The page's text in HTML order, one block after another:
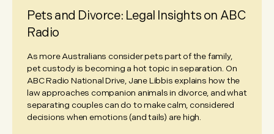
Pets and Divorce: Legal Insights on ABC
Radio
As more Australians consider pets part of the family,
pet custody is becoming a hot topic in separation. On
ABC Radio National Drive, Jane Libbis explains how the
law approaches companion animals in divorce, and what
separating couples can do to make calm, considered
decisions when emotions (and tails) are high.